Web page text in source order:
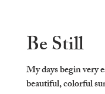
Be Still
My days begin very
beautiful, colorful